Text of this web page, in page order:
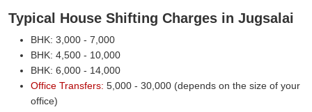
Typical House Shifting Charges in Jugsalai
BHK: 3,000 - 7,000
BHK: 4,500 - 10,000
BHK: 6,000 - 14,000
Office Transfers: 5,000 - 30,000 (depends on the size of your
office)